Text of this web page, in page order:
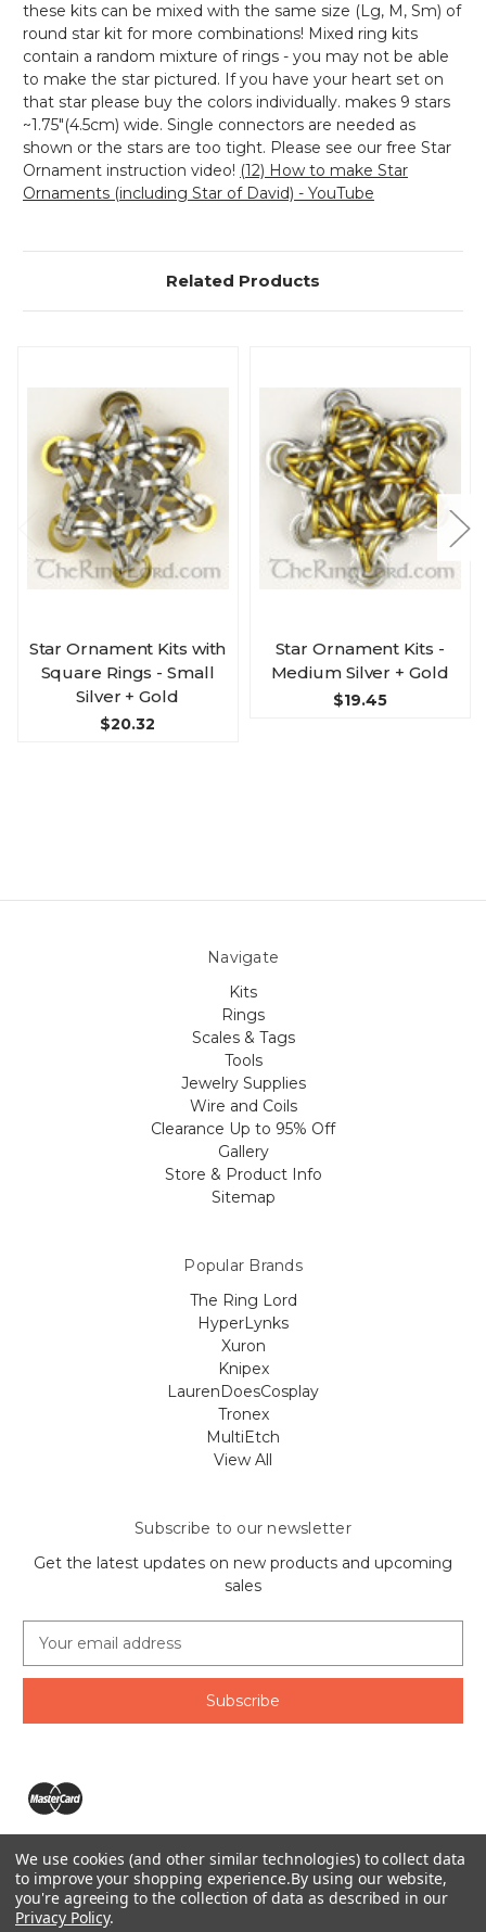
these kits can be mixed with the same size (Lg, M, Sm) of
round star kit for more combinations! Mixed ring kits
contain a random mixture of rings - you may not be able
to make the star pictured. If you have your heart set on
that star please buy the colors individually. makes 9 stars
~1.75"(4.5cm) wide. Single connectors are needed as
shown or the stars are too tight. Please see our free Star
Ornament instruction video! (12) How to make Star
Ornaments (including Star of David) - YouTube
Related Products
Star Ornament Kits with
Square Rings - Small
Silver + Gold
$20.32
Star Ornament Kits -
Medium Silver + Gold
$19.45
Navigate
Kits
Rings
Scales & Tags
Tools
Jewelry Supplies
Wire and Coils
Clearance Up to 95% Off
Gallery
Store & Product Info
Sitemap
Popular Brands
The Ring Lord
HyperLynks
Xuron
Knipex
LaurenDoesCosplay
Tronex
MultiEtch
View All
Subscribe to our newsletter
Get the latest updates on new products and upcoming
sales
a
l
d
e
s
s The Ring Lord 1160 Birchmount Rd #8 Scarborough, ON
M1P 2B8 Canada
We use cookies (and other similar technologies) to collect data
to improve your shopping experience.By using our website,
you're agreeing to the collection of data as described in our
Privacy Policy.